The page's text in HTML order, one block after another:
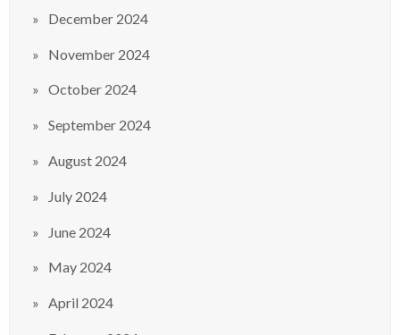
December 2024
November 2024
October 2024
September 2024
August 2024
July 2024
June 2024
May 2024
April 2024